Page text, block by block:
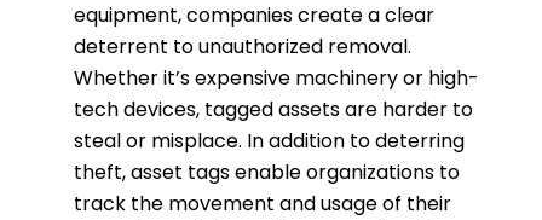
equipment, companies create a clear
deterrent to unauthorized removal.
Whether it’s expensive machinery or high-
tech devices, tagged assets are harder to
steal or misplace. In addition to deterring
theft, asset tags enable organizations to
track the movement and usage of their